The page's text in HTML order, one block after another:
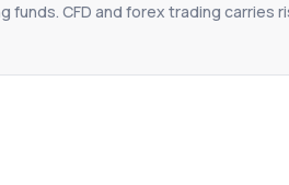
CFD and forex trading carries